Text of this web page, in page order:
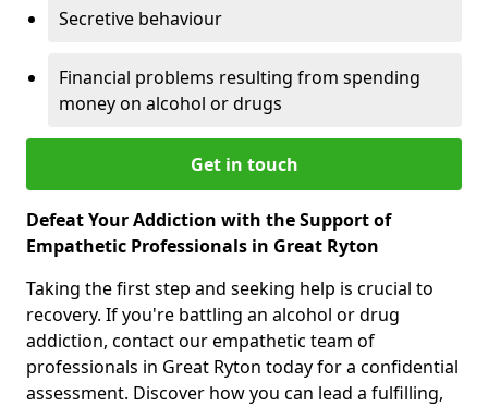
Secretive behaviour
Financial problems resulting from spending
money on alcohol or drugs
Get in touch
Defeat Your Addiction with the Support of
Empathetic Professionals in Great Ryton
Taking the first step and seeking help is crucial to
recovery. If you're battling an alcohol or drug
addiction, contact our empathetic team of
professionals in Great Ryton today for a confidential
assessment. Discover how you can lead a fulfilling,